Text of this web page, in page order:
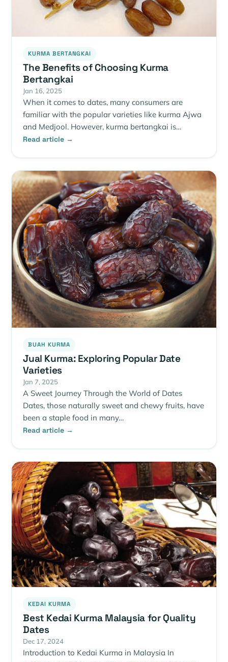
KURMA BERTANGKAI
The Benefits of Choosing Kurma
Bertangkai
Jan 16, 2025
When it comes to dates, many consumers are
familiar with the popular varieties like kurma Ajwa
and Medjool. However, kurma bertangkai is…
Read article →
BUAH KURMA
Jual Kurma: Exploring Popular Date
Varieties
Jan 7, 2025
A Sweet Journey Through the World of Dates
Dates, those naturally sweet and chewy fruits, have
been a staple food in many…
Read article →
KEDAI KURMA
Best Kedai Kurma Malaysia for Quality
Dates
Dec 17, 2024
Introduction to Kedai Kurma in Malaysia In